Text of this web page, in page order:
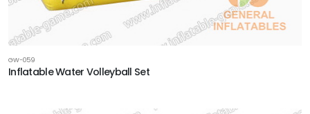
GW-059
Inflatable Water Volleyball Set